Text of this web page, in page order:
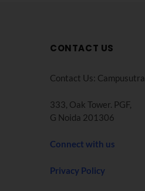
CONTACT US
Contact Us: Campusutra
333, Oak Tower. PGF,
G Noida 201306
Connect with us
Privacy Policy